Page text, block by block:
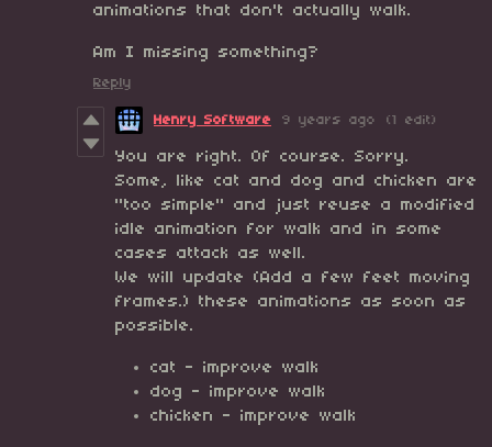
animations that don't actually walk.
Am I missing something?
Reply
Henry Software 9 years ago (1 edit)
You are right. Of course. Sorry.
Some, like cat and dog and chicken are
"too simple" and just reuse a modified
idle animation for walk and in some
cases attack as well.
We will update (Add a few feet moving
frames.) these animations as soon as
possible.
cat - improve walk
dog - improve walk
chicken - improve walk